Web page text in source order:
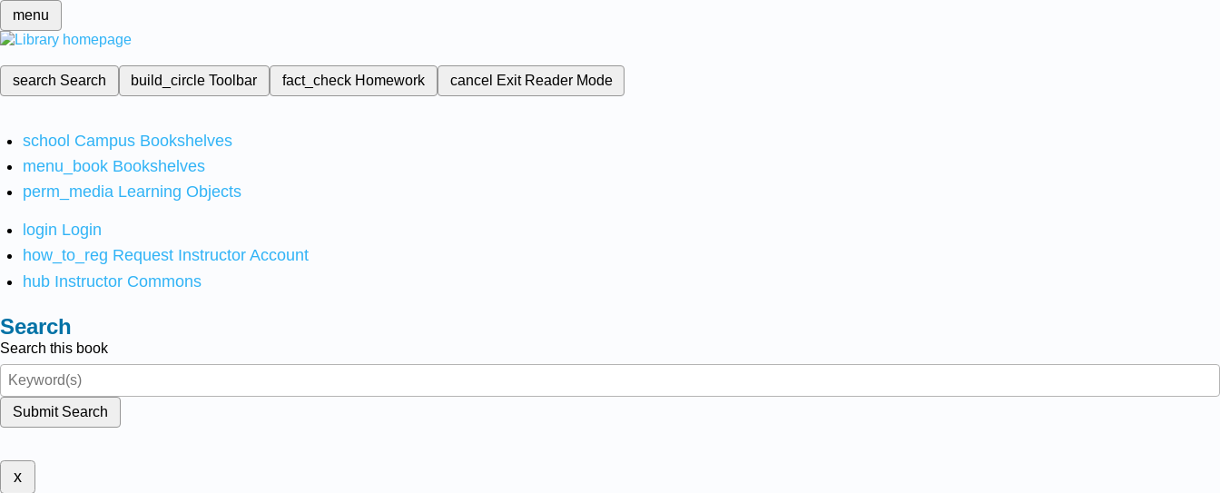
menu
search Search build_circleToolbar fact_check Homework cancel Exit Reader Mode
school Campus Bookshelves
menu_book Bookshelves
perm_media Learning Objects
login Login
how_to_reg Request Instructor Account
hub Instructor Commons
Search
Search this book
Submit Search
x